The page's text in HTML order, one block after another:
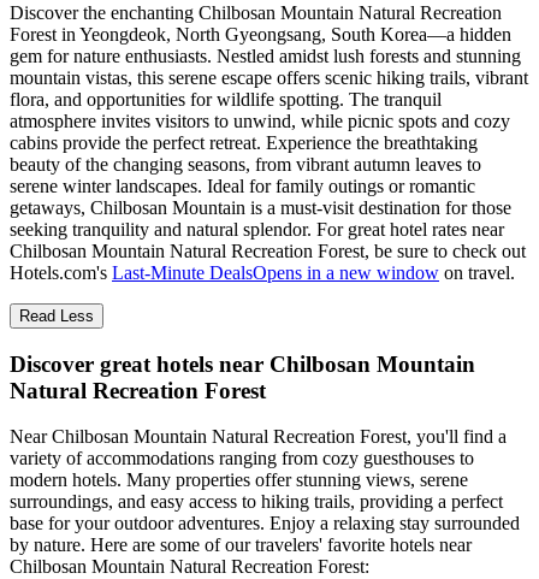
Discover the enchanting Chilbosan Mountain Natural Recreation
Forest in Yeongdeok, North Gyeongsang, South Korea—a hidden
gem for nature enthusiasts. Nestled amidst lush forests and stunning
mountain vistas, this serene escape offers scenic hiking trails, vibrant
flora, and opportunities for wildlife spotting. The tranquil
atmosphere invites visitors to unwind, while picnic spots and cozy
cabins provide the perfect retreat. Experience the breathtaking
beauty of the changing seasons, from vibrant autumn leaves to
serene winter landscapes. Ideal for family outings or romantic
getaways, Chilbosan Mountain is a must-visit destination for those
seeking tranquility and natural splendor. For great hotel rates near
Chilbosan Mountain Natural Recreation Forest, be sure to check out
Hotels.com's Last-Minute DealsOpens in a new window on travel.
Read Less
Discover great hotels near Chilbosan Mountain
Natural Recreation Forest
Near Chilbosan Mountain Natural Recreation Forest, you'll find a
variety of accommodations ranging from cozy guesthouses to
modern hotels. Many properties offer stunning views, serene
surroundings, and easy access to hiking trails, providing a perfect
base for your outdoor adventures. Enjoy a relaxing stay surrounded
by nature. Here are some of our travelers' favorite hotels near
Chilbosan Mountain Natural Recreation Forest: